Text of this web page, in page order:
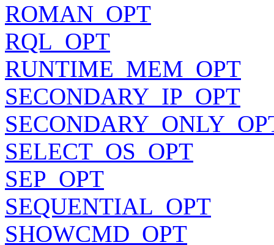
ROMAN_OPT
RQL_OPT
RUNTIME_MEM_OPT
SECONDARY_IP_OPT
SELECT_OS_OPT
SEP_OPT
SEQUENTIAL_OPT
SHOWCMD_OPT